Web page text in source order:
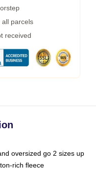
parcels
received
oversized go 2 sizes up
rich fleece